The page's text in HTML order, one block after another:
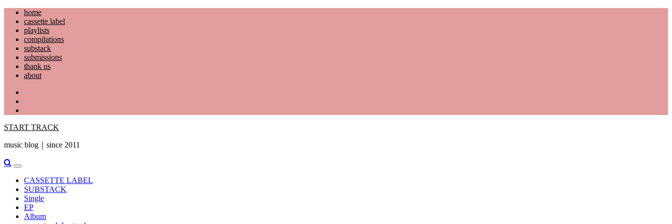
Skip
content
home
cassette label
playlists
compilations
substack
submissions
thank us
about
START TRACK
music blog｜since 2011
Primary
Menu
CASSETTE LABEL
SUBSTACK
Single
EP
Album